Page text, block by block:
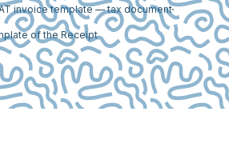
invoice template — tax document
of the Receipt